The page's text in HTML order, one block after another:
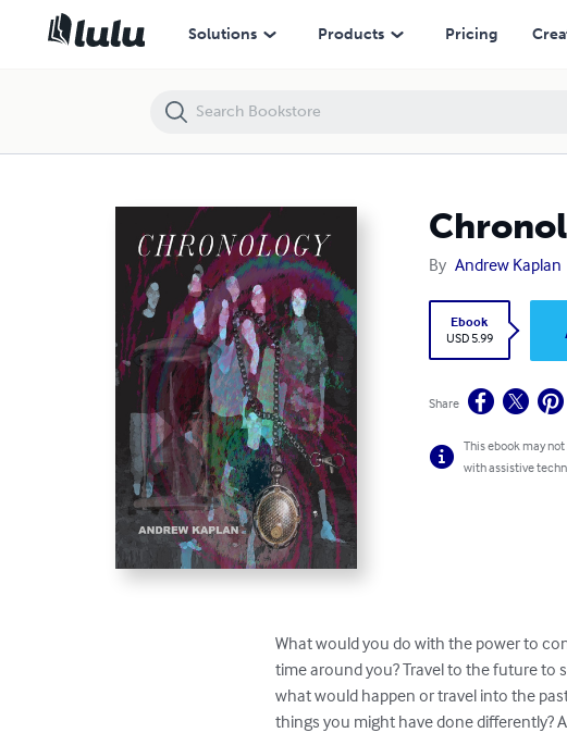
Solutions Products Pricing
By Andrew Kaplan
Ebook
USD 5.99
Share
This ebook may
with assistive
What would you do with the power to
time around you? Travel to the future to
what would happen or travel into the
things you might have done differently?
Chronology